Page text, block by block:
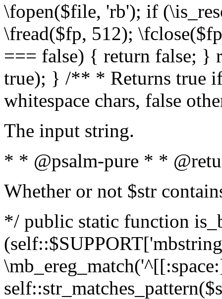
\fopen($file, 'rb'); if
\fread($fp, 512);
=== false) { return false; }
true); } /** * Returns true
whitespace chars, false
The input string.
* * @psalm-pure * *
Whether or not $str
*/ public static function